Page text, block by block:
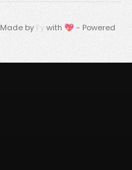
Made by Fywith 💖 - Powered